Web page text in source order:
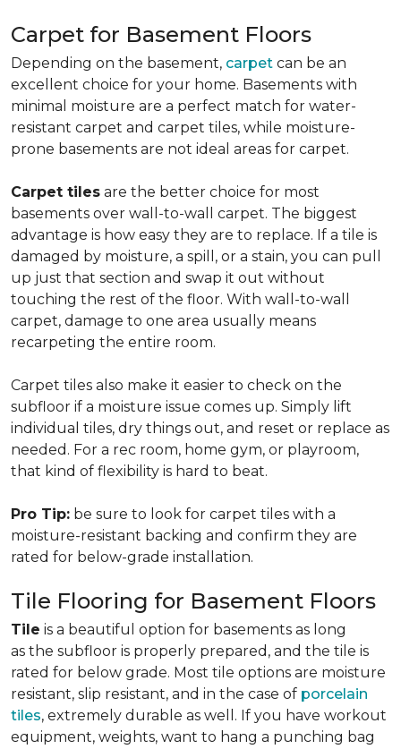
Carpet for Basement Floors
Depending on the basement, carpet can be an
excellent choice for your home. Basements with
minimal moisture are a perfect match for water-
resistant carpet and carpet tiles, while moisture-
prone basements are not ideal areas for carpet.
Carpet tiles are the better choice for most
basements over wall-to-wall carpet. The biggest
advantage is how easy they are to replace. If a tile is
damaged by moisture, a spill, or a stain, you can pull
up just that section and swap it out without
touching the rest of the floor. With wall-to-wall
carpet, damage to one area usually means
recarpeting the entire room.
Carpet tiles also make it easier to check on the
subfloor if a moisture issue comes up. Simply lift
individual tiles, dry things out, and reset or replace as
needed. For a rec room, home gym, or playroom,
that kind of flexibility is hard to beat.
Pro Tip: be sure to look for carpet tiles with a
moisture-resistant backing and confirm they are
rated for below-grade installation.
Tile Flooring for Basement Floors
Tile is a beautiful option for basements as long
as the subfloor is properly prepared, and the tile is
rated for below grade. Most tile options are moisture
resistant, slip resistant, and in the case of porcelain
tiles, extremely durable as well. If you have workout
equipment, weights, want to hang a punching bag